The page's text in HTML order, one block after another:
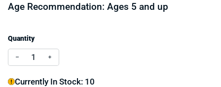
Age Recommendation: Ages 5 and up
Quantity
Decrease quantity for Sensory Genius Fun and Focus
Increase quantity for Sensory Genius Fun
Currently In Stock: 10